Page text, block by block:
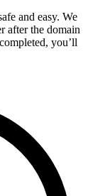
and easy. We
after the domain
you’ll